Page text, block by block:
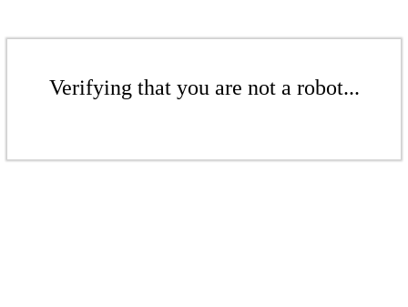
Verifying that you are not a robot...